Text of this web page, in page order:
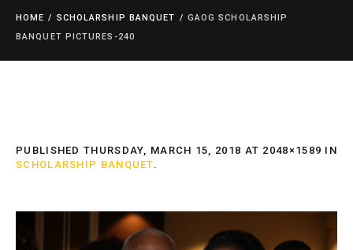
HOME / SCHOLARSHIP BANQUET / GAOG SCHOLARSHIP
BANQUET PICTURES-240
PUBLISHED THURSDAY, MARCH 15, 2018 AT 2048×1589 IN
SCHOLARSHIP BANQUET.